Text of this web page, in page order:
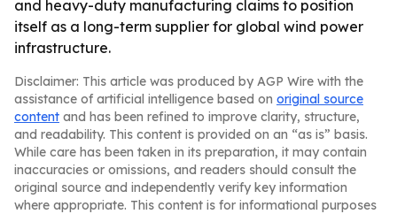
and heavy-duty manufacturing claims to position
itself as a long-term supplier for global wind power
infrastructure.
Disclaimer: This article was produced by AGP Wire with the
assistance of artificial intelligence based on original source
content and has been refined to improve clarity, structure,
and readability. This content is provided on an “as is” basis.
While care has been taken in its preparation, it may contain
inaccuracies or omissions, and readers should consult the
original source and independently verify key information
where appropriate. This content is for informational purposes